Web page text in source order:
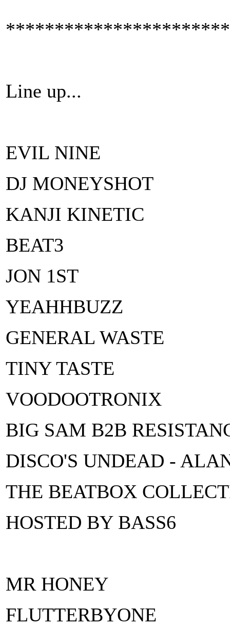
Line up...
EVIL NINE
DJ MONEYSHOT
KANJI KINETIC
BEAT3
JON 1ST
YEAHHBUZZ
GENERAL WASTE
TINY TASTE
VOODOOTRONIX
BIG SAM B2B
DISCO'S UNDEAD -
THE BEATBOX
HOSTED BY BASS6
MR HONEY
FLUTTERBYONE